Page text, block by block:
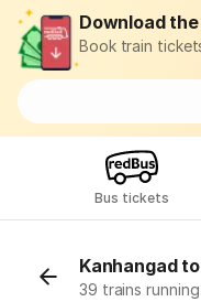
Download
Book train
Bus tickets
Kanhangad
39 trains